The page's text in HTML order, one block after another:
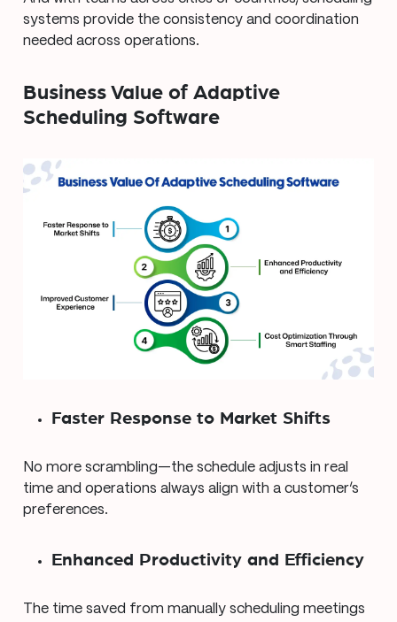
systems provide the consistency and coordination
needed across operations.
Business Value of Adaptive
Scheduling Software
Faster Response to Market Shifts
No more scrambling—the schedule adjusts in real
time and operations always align with a customer’s
preferences.
Enhanced Productivity and Efficiency
The time saved from manually scheduling meetings